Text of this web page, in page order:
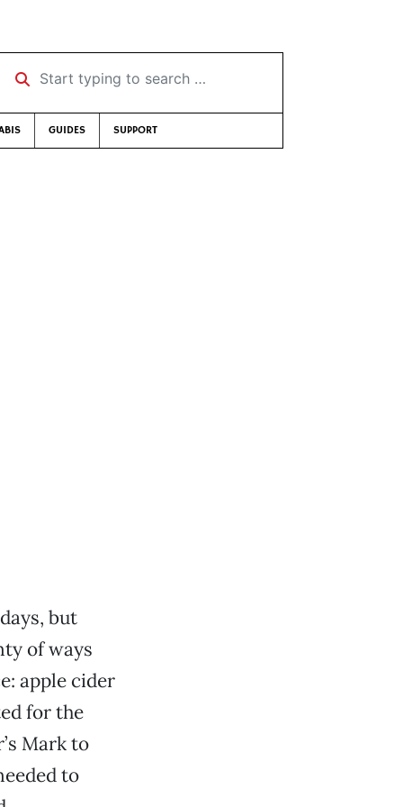
Start typing to search …
GUIDES SUPPORT
but
of ways
apple cider
for the
Mark to
to